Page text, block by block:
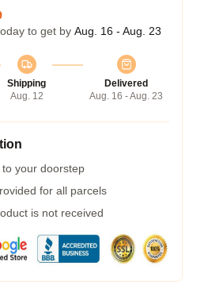
to get by Aug. 16 - Aug. 23
Shipping
Aug. 12
Delivered
Aug. 16 - Aug. 23
your doorstep
for all parcels
is not received